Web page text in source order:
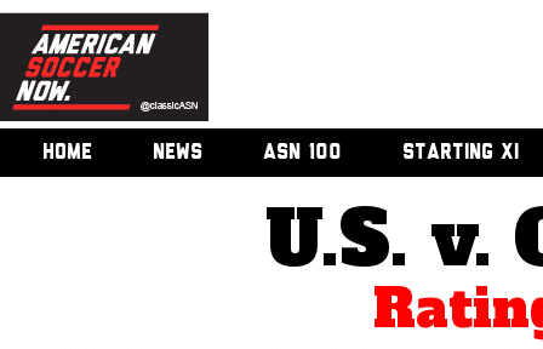
HOME NEWS ASN 100 STARTING XI
U.S. v.